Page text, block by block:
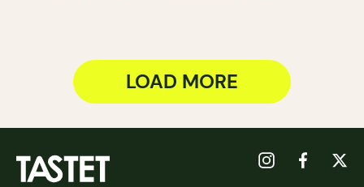
LOAD MORE